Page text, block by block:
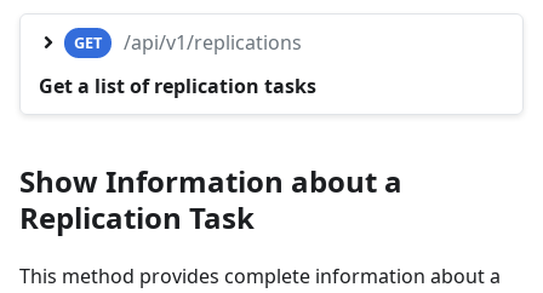
GET
/api/v1/replications
Get a list of replication tasks
Show Information about a
Replication Task
This method provides complete information about a